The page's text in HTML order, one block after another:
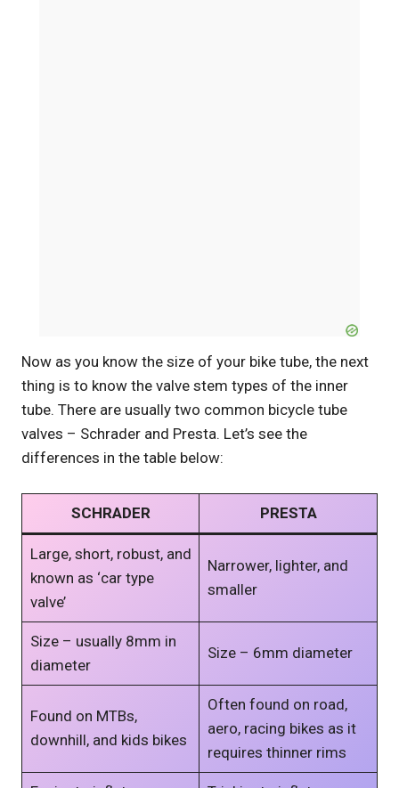
Now as you know the size of your bike tube, the next
thing is to know the valve stem types of the inner
tube. There are usually two common bicycle tube
valves – Schrader and Presta. Let’s see the
differences in the table below:
SCHRADER PRESTA
Large, short, robust, and
known as ‘car type
valve’
Narrower, lighter, and
smaller
Size – usually 8mm in
diameter
Size – 6mm diameter
Found on MTBs,
downhill, and kids bikes
Often found on road,
aero, racing bikes as it
requires thinner rims